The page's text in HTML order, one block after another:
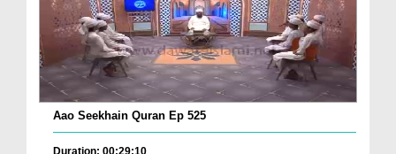
Aao Seekhain Quran Ep 525
Duration: 00:29:10